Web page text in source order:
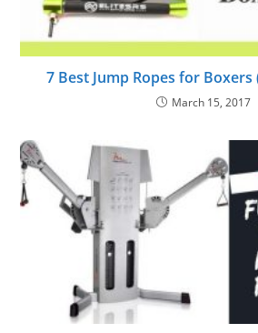
7 Best Jump Ropes for Boxers
March 15, 2017